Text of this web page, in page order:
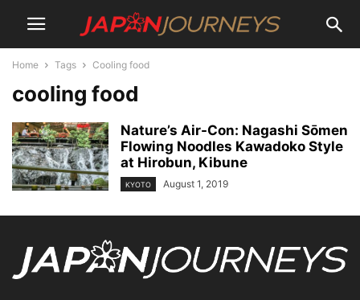
Home Tags Cooling food
cooling food
Nature’s Air-Con: Nagashi Sōmen
Flowing Noodles Kawadoko Style
at Hirobun, Kibune
KYOTO August 1, 2019